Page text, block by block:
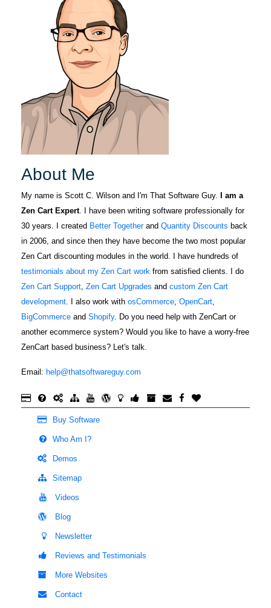
About Me
My name is Scott C. Wilson and I'm That Software Guy. I am a
Zen Cart Expert. I have been writing software professionally for
30 years. I created Better Togetherand Quantity Discounts back
in 2006, and since then they have become the two most popular
Zen Cart discounting modules in the world. I have hundreds of
testimonials about my Zen Cart work from satisfied clients. I do
Zen Cart Support Zen Cart Upgrades and custom Zen Cart
development . I also work with osCommerce OpenCart
BigCommerce and Shopify. Do you need help with ZenCart or
another ecommerce system? Would you like to have a worry-free
ZenCart based business? Let's talk.
Email: help@thatsoftwareguy.com
Buy Software
Who Am I?
Demos
Sitemap
Videos
Blog
Newsletter
Reviews and Testimonials
More Websites
Contact